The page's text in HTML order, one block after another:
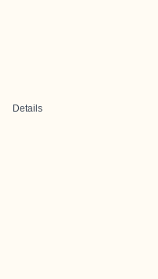
Details